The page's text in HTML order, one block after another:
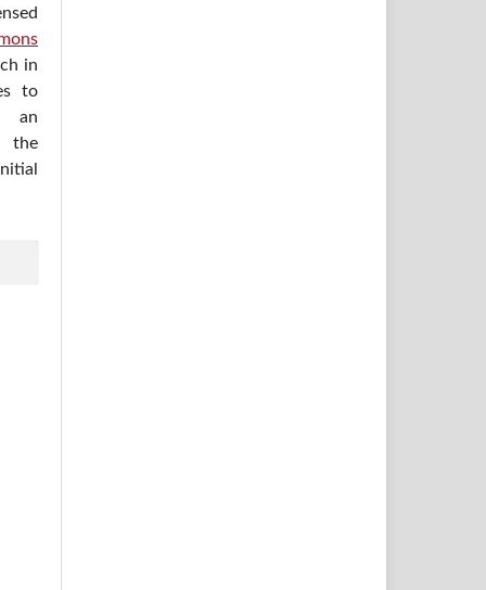
in
to
an
the